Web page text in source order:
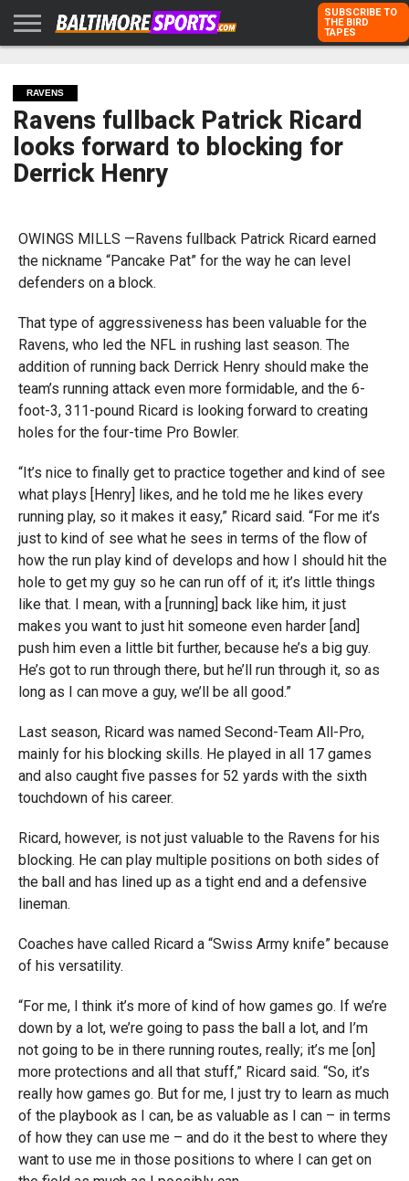
KARPOVICH
SCHMUCK
DUBROFF
WITH US
SUBSCRIBE TO
THE BIRD
TAPES
RAVENS
Ravens fullback Patrick Ricard
looks forward to blocking for
Derrick Henry
OWINGS MILLS —Ravens fullback Patrick Ricard earned
the nickname “Pancake Pat” for the way he can level
defenders on a block.
That type of aggressiveness has been valuable for the
Ravens, who led the NFL in rushing last season. The
addition of running back Derrick Henry should make the
team’s running attack even more formidable, and the 6-
foot-3, 311-pound Ricard is looking forward to creating
holes for the four-time Pro Bowler.
“It’s nice to finally get to practice together and kind of see
what plays [Henry] likes, and he told me he likes every
running play, so it makes it easy,” Ricard said. “For me it’s
just to kind of see what he sees in terms of the flow of
how the run play kind of develops and how I should hit the
hole to get my guy so he can run off of it; it’s little things
like that. I mean, with a [running] back like him, it just
makes you want to just hit someone even harder [and]
push him even a little bit further, because he’s a big guy.
He’s got to run through there, but he’ll run through it, so as
long as I can move a guy, we’ll be all good.”
Last season, Ricard was named Second-Team All-Pro,
mainly for his blocking skills. He played in all 17 games
and also caught five passes for 52 yards with the sixth
touchdown of his career.
Ricard, however, is not just valuable to the Ravens for his
blocking. He can play multiple positions on both sides of
the ball and has lined up as a tight end and a defensive
lineman.
Coaches have called Ricard a “Swiss Army knife” because
of his versatility.
“For me, I think it’s more of kind of how games go. If we’re
down by a lot, we’re going to pass the ball a lot, and I’m
not going to be in there running routes, really; it’s me [on]
more protections and all that stuff,” Ricard said. “So, it’s
really how games go. But for me, I just try to learn as much
of the playbook as I can, be as valuable as I can – in terms
of how they can use me – and do it the best to where they
want to use me in those positions to where I can get on